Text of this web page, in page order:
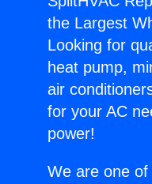
the Largest
Looking for
heat pump,
air
for your AC
power!
We are one